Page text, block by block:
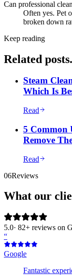
Can professional
Often yes. Pet
broken down
Keep reading
Related posts.
Steam
Which Is
Read
5 Common
Remove
Read
06Reviews
What our
5.0· 82+ reviews on
“
Google
Fantastic